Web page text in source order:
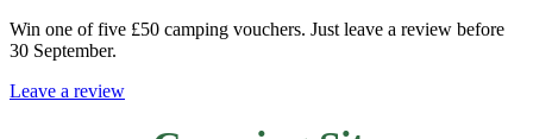
Win one of five £50 camping vouchers. Just leave a review before
30 September.
Leave a review